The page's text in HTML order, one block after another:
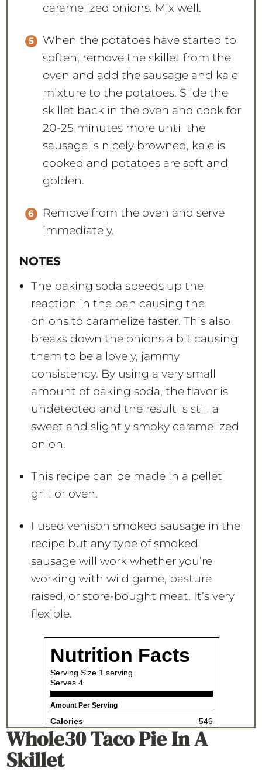
caramelized onions. Mix well.
When the potatoes have started to
soften, remove the skillet from the
oven and add the sausage and kale
mixture to the potatoes. Slide the
skillet back in the oven and cook for
20-25 minutes more until the
sausage is nicely browned, kale is
cooked and potatoes are soft and
golden.
Remove from the oven and serve
immediately.
NOTES
The baking soda speeds up the
reaction in the pan causing the
onions to caramelize faster. This also
breaks down the onions a bit causing
them to be a lovely, jammy
consistency. By using a very small
amount of baking soda, the flavor is
undetected and the result is still a
sweet and slightly smoky caramelized
onion.
This recipe can be made in a pellet
grill or oven.
I used venison smoked sausage in the
recipe but any type of smoked
sausage will work whether you’re
working with wild game, pasture
raised, or store-bought meat. It’s very
flexible.
Whole30 Taco Pie In A
Skillet